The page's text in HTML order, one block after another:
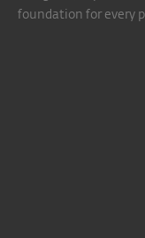
foundation for every